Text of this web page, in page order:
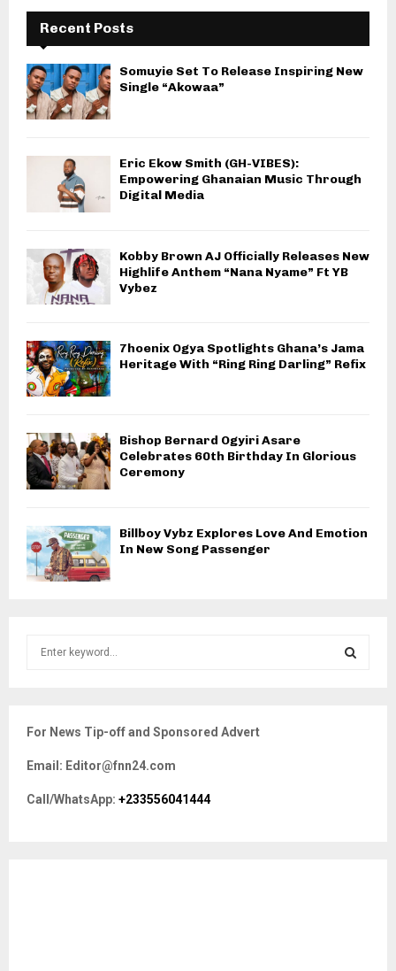
Recent Posts
Somuyie Set To Release Inspiring New
Single “Akowaa”
Eric Ekow Smith (GH-VIBES):
Empowering Ghanaian Music Through
Digital Media
Kobby Brown AJ Officially Releases New
Highlife Anthem “Nana Nyame” Ft YB
Vybez
7hoenix Ogya Spotlights Ghana’s Jama
Heritage With “Ring Ring Darling” Refix
Bishop Bernard Ogyiri Asare
Celebrates 60th Birthday In Glorious
Ceremony
Billboy Vybz Explores Love And Emotion
In New Song Passenger
h
o
r
For News Tip-off and Sponsored Advert
Email: Editor@fnn24.com
Call/WhatsApp: +233556041444